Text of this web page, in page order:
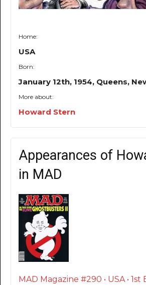
Home:
USA
Born:
January 12th, 1954, Queens,
More about:
Howard Stern
Appearances of
in MAD
MAD Magazine #290 • USA •